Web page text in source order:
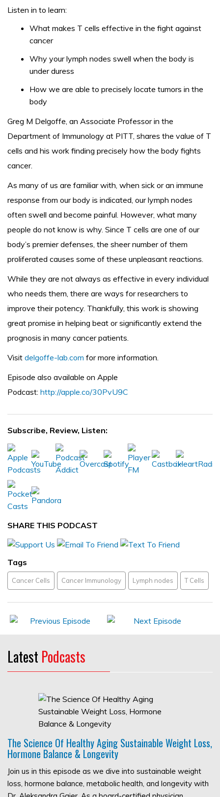
Listen in to learn:
What makes T cells effective in the fight against
cancer
Why your lymph nodes swell when the body is
under duress
How we are able to precisely locate tumors in the
body
Greg M Delgoffe, an Associate Professor in the
Department of Immunology at PITT, shares the value of T
cells and his work finding precisely how the body fights
cancer.
As many of us are familiar with, when sick or an immune
response from our body is indicated, our lymph nodes
often swell and become painful. However, what many
people do not know is why. Since T cells are one of our
body’s premier defenses, the sheer number of them
proliferated causes some of these unpleasant reactions.
While they are not always as effective in every individual
who needs them, there are ways for researchers to
improve their potency. Thankfully, this work is showing
great promise in helping beat or significantly extend the
prognosis in many cancer patients.
Visit delgoffe-lab.com for more information.
Episode also available on Apple
Podcast: http://apple.co/30PvU9C
Subscribe, Review, Listen:
SHARE THIS PODCAST
Tags
Cancer Cells Cancer Immunology Lymph nodes T Cells
Latest Podcasts
The Science Of Healthy Aging Sustainable Weight Loss,
Hormone Balance & Longevity
Join us in this episode as we dive into sustainable weight
loss, hormone balance, metabolic health, and longevity with